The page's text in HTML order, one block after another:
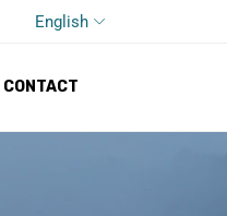
English
CONTACT